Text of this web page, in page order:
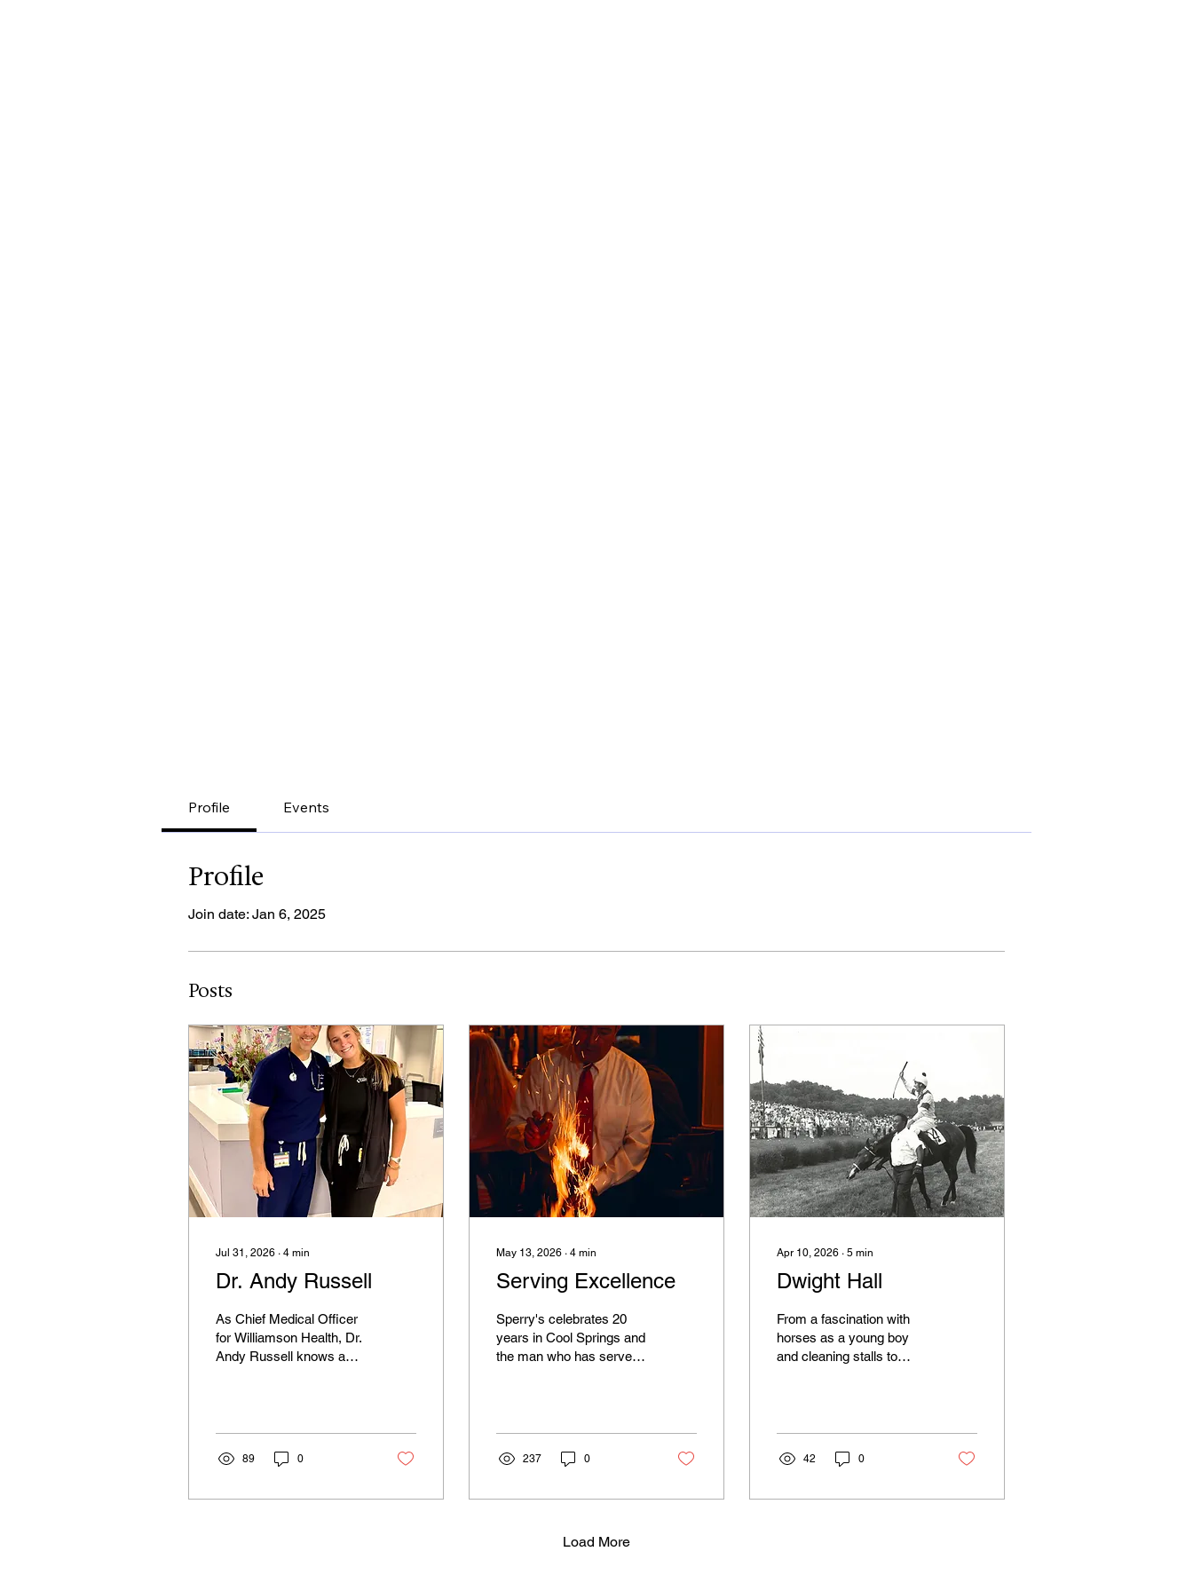
Profile Events
Profile
Join date: Jan 6, 2025
Posts
Jul 31, 2026 ∙ 4 min
Dr. Andy Russell
As Chief Medical Officer
for Williamson Health, Dr.
Andy Russell knows a
to be the epitome of a
Southern Gentleman.
89 0
May 13, 2026 ∙ 4 min
Serving Excellence
Sperry's celebrates 20
years in Cool Springs and
the man who has served
237 0
Apr 10, 2026 ∙ 5 min
Dwight Hall
From a fascination with
horses as a young boy
and cleaning stalls to
winner's circle of the 1977
Iroquois Steeplechase,
there is a story to be told.
42 0
Load More